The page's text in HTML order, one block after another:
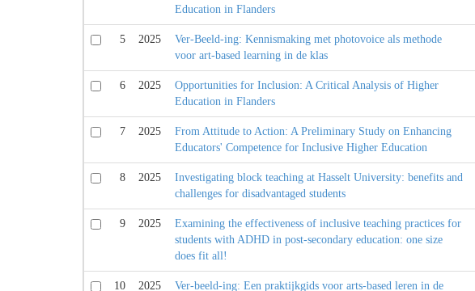
Education in Flanders
5 2025
Ver-Beeld-ing: Kennismaking met photovoice als methode
voor art-based learning in de klas
6 2025
Opportunities for Inclusion: A Critical Analysis of Higher
Education in Flanders
7 2025
From Attitude to Action: A Preliminary Study on Enhancing
Educators' Competence for Inclusive Higher Education
8 2025
Investigating block teaching at Hasselt University: benefits and
challenges for disadvantaged students
9 2025
Examining the effectiveness of inclusive teaching practices for
students with ADHD in post-secondary education: one size
does fit all!
10 2025
Ver-beeld-ing: Een praktijkgids voor arts-based leren in de